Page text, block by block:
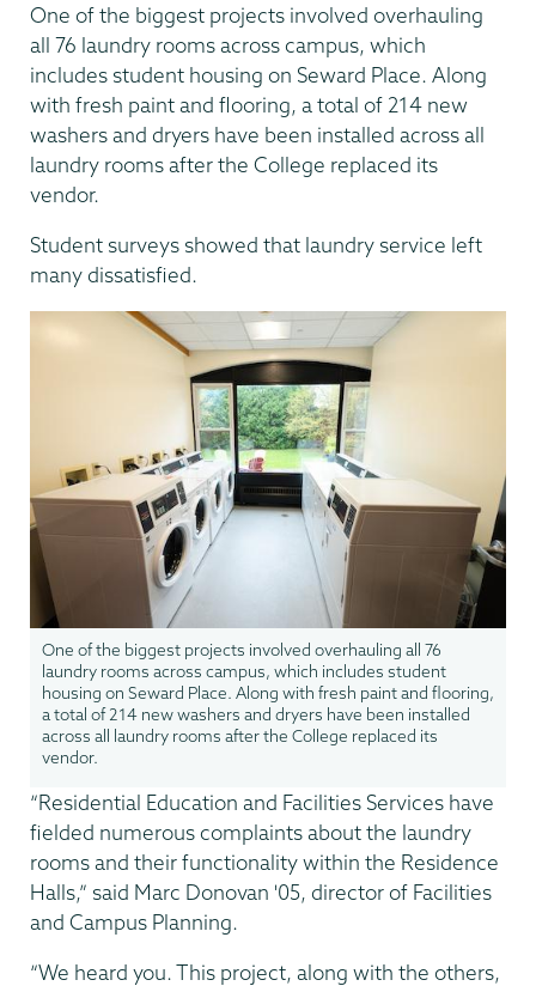
One of the biggest projects involved overhauling
all 76 laundry rooms across campus, which
includes student housing on Seward Place. Along
with fresh paint and flooring, a total of 214 new
washers and dryers have been installed across all
laundry rooms after the College replaced its
vendor.
Student surveys showed that laundry service left
many dissatisfied.
One of the biggest projects involved overhauling all 76
laundry rooms across campus, which includes student
housing on Seward Place. Along with fresh paint and flooring,
a total of 214 new washers and dryers have been installed
across all laundry rooms after the College replaced its
vendor.
“Residential Education and Facilities Services have
fielded numerous complaints about the laundry
rooms and their functionality within the Residence
Halls,” said Marc Donovan '05, director of Facilities
and Campus Planning.
“We heard you. This project, along with the others,